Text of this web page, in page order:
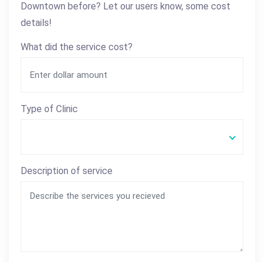
Downtown before? Let our users know, some cost
details!
What did the service cost?
Type of Clinic
Description of service